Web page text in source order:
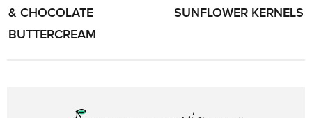
& CHOCOLATE
BUTTERCREAM
SUNFLOWER KERNELS